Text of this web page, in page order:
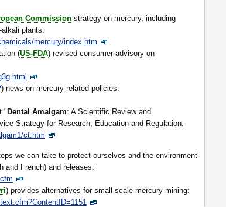
Commission strategy on mercury, including
plants:
mercury/index.htm
(US-FDA) revised consumer advisory on
) news on mercury-related policies:
" Dental Amalgam: A Scientific Review and
Strategy for Research, Education and Regulation:
ct.htm
we can take to protect ourselves and the environment
and French) and releases:
) provides alternatives for small-scale mercury mining: